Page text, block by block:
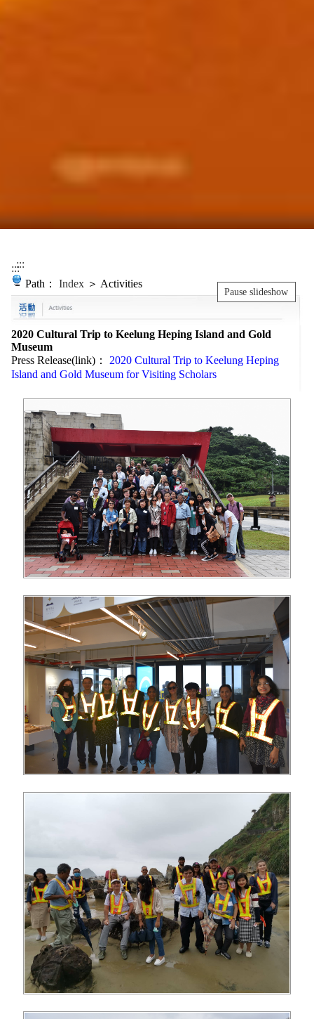
::::::
Path： Index ＞ Activities
2020 Cultural Trip to Keelung Heping Island and Gold
Museum
Press Release(link)：
2020 Cultural Trip to Keelung Heping
Island and Gold Museum for Visiting Scholars
Pause slideshow